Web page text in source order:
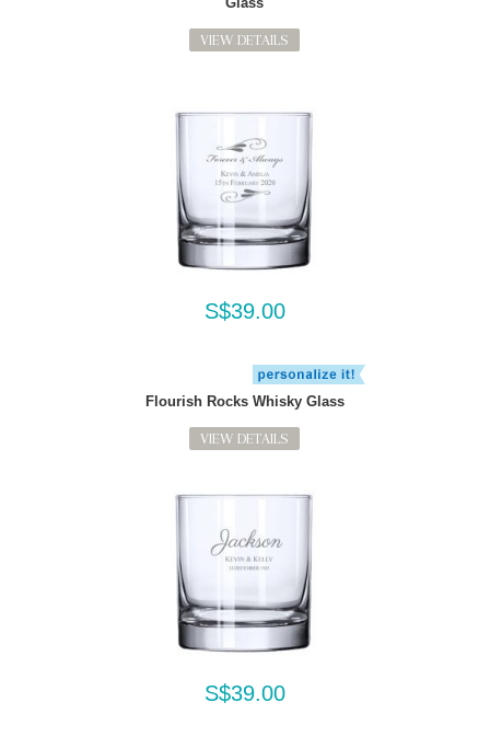
VIEW DETAILS
S$39.00
Flourish Rocks Whisky Glass
VIEW DETAILS
S$39.00